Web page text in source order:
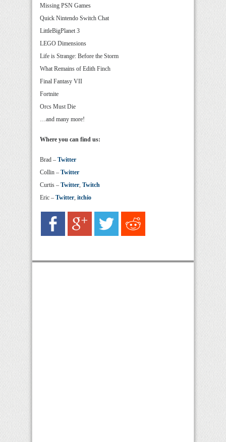
Missing PSN Games
Quick Nintendo Switch Chat
LittleBigPlanet 3
LEGO Dimensions
Life is Strange: Before the Storm
What Remains of Edith Finch
Final Fantasy VII
Fortnite
Orcs Must Die
…and many more!
Where you can find us:
Brad – Twitter
Collin – Twitter
Curtis – Twitter, Twitch
Eric – Twitter, itchio